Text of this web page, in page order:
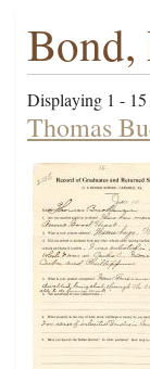
Bond,
Displaying 1 -
Thomas